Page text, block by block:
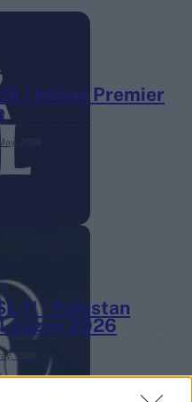
| Indian Premier
11 | Pakistan
2026
2026